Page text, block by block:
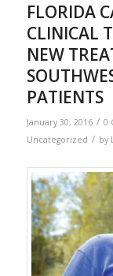
FLORIDA
CLINICAL
NEW
PATIENTS
January 30, 2016 / 0
Uncategorized / by